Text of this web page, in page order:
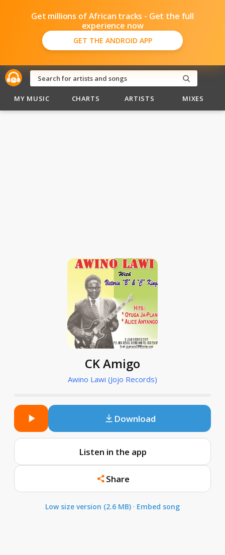
Get millions of African tracks - Get the full
experience now
GET THE ANDROID APP
MY MUSIC CHARTS ARTISTS MIXES
CK Amigo
Awino Lawi (Jojo Records)
Download
Listen in the app
Share
Low size version (2.6 MB) · Embed song